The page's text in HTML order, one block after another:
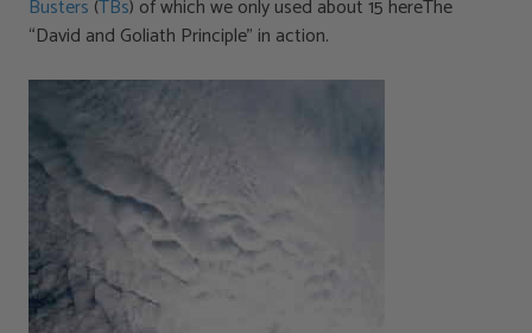
Busters (TBs) of which we only used about 15 hereThe
“David and Goliath Principle” in action.